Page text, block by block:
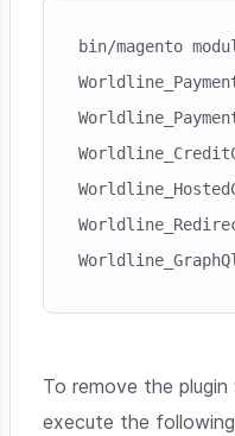
bin/magento
To remove the
execute the